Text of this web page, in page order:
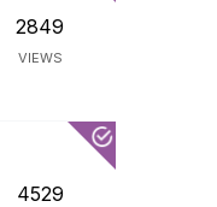
2849
VIEWS
4529